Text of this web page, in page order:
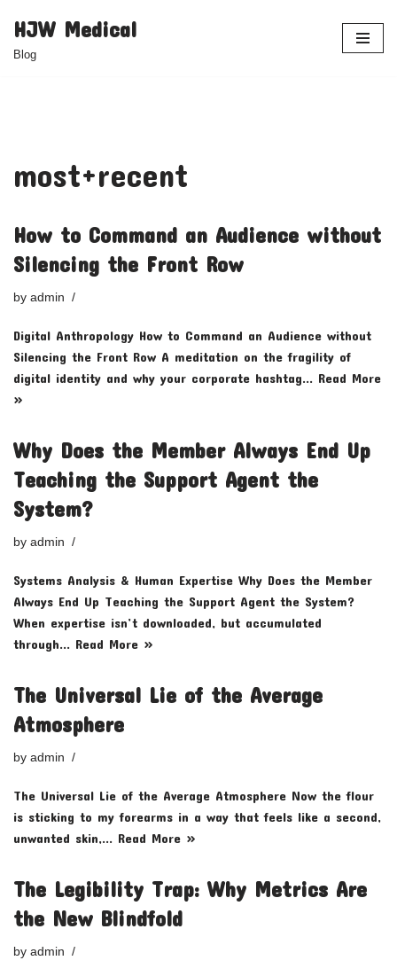
Skip
HJW Medical
Blog
most+recent
How to Command an Audience without
Silencing the Front Row
by admin
Digital Anthropology How to Command an Audience without
Silencing the Front Row A meditation on the fragility of
digital identity and why your corporate hashtag… Read More
»
Why Does the Member Always End Up
Teaching the Support Agent the
System?
by admin
Systems Analysis & Human Expertise Why Does the Member
Always End Up Teaching the Support Agent the System?
When expertise isn’t downloaded, but accumulated
through… Read More »
The Universal Lie of the Average
Atmosphere
by admin
The Universal Lie of the Average Atmosphere Now the flour
is sticking to my forearms in a way that feels like a second,
unwanted skin,… Read More »
The Legibility Trap: Why Metrics Are
the New Blindfold
by admin